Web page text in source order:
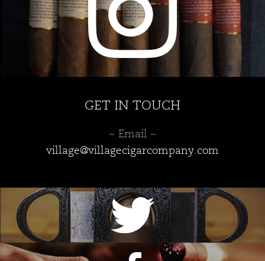
GET IN TOUCH
~ Email ~
village@villagecigarcompany.com